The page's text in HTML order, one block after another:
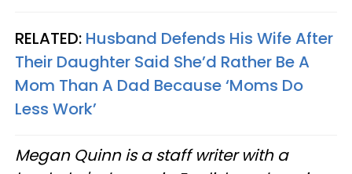
RELATED: Husband Defends His Wife After
Their Daughter Said She’d Rather Be A
Mom Than A Dad Because ‘Moms Do
Less Work’
Megan Quinn is a staff writer with a